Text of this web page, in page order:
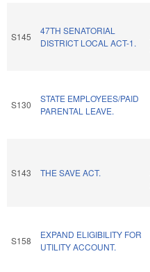
S145
47TH SENATORIAL
DISTRICT LOCAL ACT-1.
S130
STATE EMPLOYEES/PAID
PARENTAL LEAVE.
S143 THE SAVE ACT.
S158
EXPAND ELIGIBILITY FOR
UTILITY ACCOUNT.